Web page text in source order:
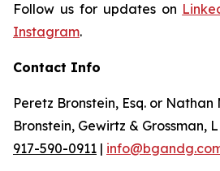
Follow us for updates on
Instagram.
Contact Info
Peretz Bronstein, Esq. or Nathan
Bronstein, Gewirtz & Grossman,
917-590-0911 |